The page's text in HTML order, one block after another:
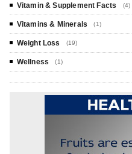
Vitamin & Supplement Facts (4)
Vitamins & Minerals (1)
Weight Loss (19)
Wellness (1)